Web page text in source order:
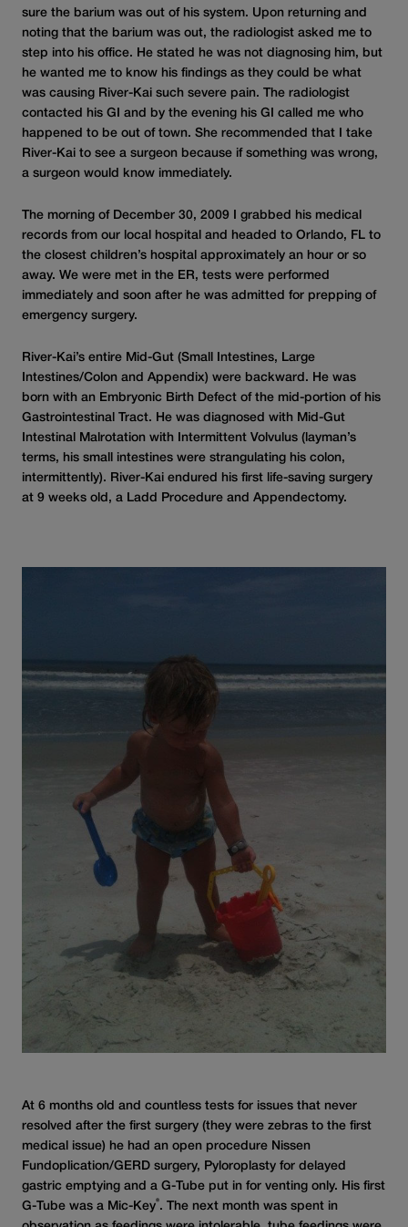
sure the barium was out of his system. Upon returning and
noting that the barium was out, the radiologist asked me to
step into his office. He stated he was not diagnosing him, but
he wanted me to know his findings as they could be what
was causing River-Kai such severe pain. The radiologist
contacted his GI and by the evening his GI called me who
happened to be out of town. She recommended that I take
River-Kai to see a surgeon because if something was wrong,
a surgeon would know immediately.
The morning of December 30, 2009 I grabbed his medical
records from our local hospital and headed to Orlando, FL to
the closest children’s hospital approximately an hour or so
away. We were met in the ER, tests were performed
immediately and soon after he was admitted for prepping of
emergency surgery.
River-Kai’s entire Mid-Gut (Small Intestines, Large
Intestines/Colon and Appendix) were backward. He was
born with an Embryonic Birth Defect of the mid-portion of his
Gastrointestinal Tract. He was diagnosed with Mid-Gut
Intestinal Malrotation with Intermittent Volvulus (layman’s
terms, his small intestines were strangulating his colon,
intermittently). River-Kai endured his first life-saving surgery
at 9 weeks old, a Ladd Procedure and Appendectomy.
At 6 months old and countless tests for issues that never
resolved after the first surgery (they were zebras to the first
medical issue) he had an open procedure Nissen
Fundoplication/GERD surgery, Pyloroplasty for delayed
gastric emptying and a G-Tube put in for venting only. His first
G-Tube was a Mic-Key®. The next month was spent in